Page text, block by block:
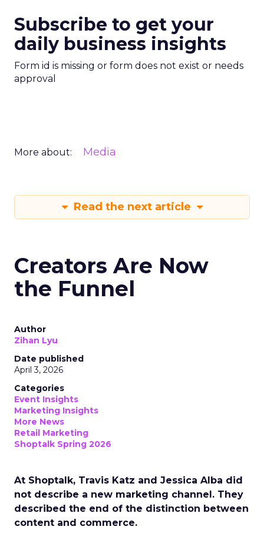
Subscribe to get your
daily business insights
Form id is missing or form does not exist or needs
approval
More about: Media
Read the next article
Creators Are Now
the Funnel
Author
Zihan Lyu
Date published
April 3, 2026
Categories
Event Insights
Marketing Insights
More News
Retail Marketing
Shoptalk Spring 2026
At Shoptalk, Travis Katz and Jessica Alba did
not describe a new marketing channel. They
described the end of the distinction between
content and commerce.